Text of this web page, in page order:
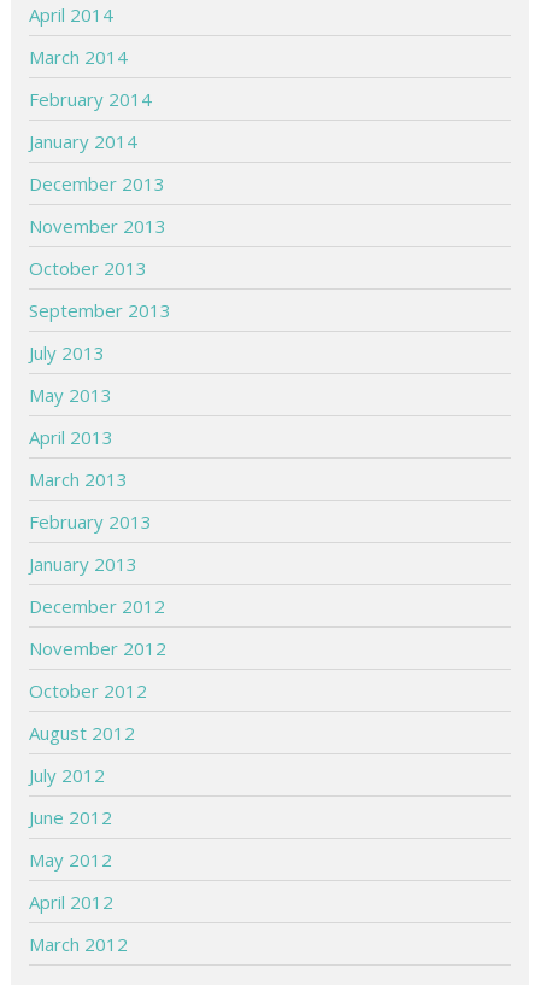
April 2014
March 2014
February 2014
January 2014
December 2013
November 2013
October 2013
September 2013
July 2013
May 2013
April 2013
March 2013
February 2013
January 2013
December 2012
November 2012
October 2012
August 2012
July 2012
June 2012
May 2012
April 2012
March 2012